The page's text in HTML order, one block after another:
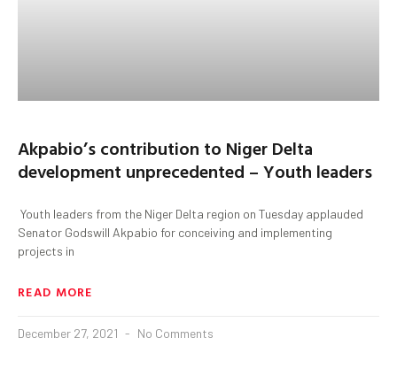
Akpabio’s contribution to Niger Delta
development unprecedented – Youth leaders
Youth leaders from the Niger Delta region on Tuesday applauded
Senator Godswill Akpabio for conceiving and implementing
projects in
READ MORE
December 27, 2021 No Comments